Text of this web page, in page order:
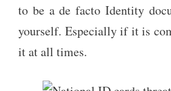
to be a de facto Identity
yourself. Especially if it is
it at all times.